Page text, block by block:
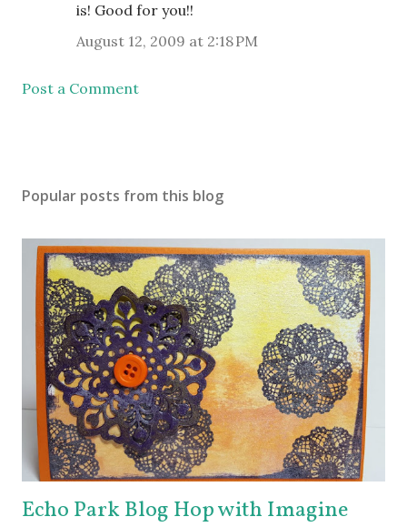
is! Good for you!!
August 12, 2009 at 2:18 PM
Post a Comment
Popular posts from this blog
Echo Park Blog Hop with Imagine